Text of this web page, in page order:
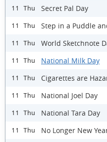
11 Thu Secret Pal Day
11 Thu Step in a Puddle
11 Thu World Sketchnote
11 Thu National Milk Day
11 Thu Cigarettes are
11 Thu National Joel Day
11 Thu National Tara Day
11 Thu No Longer New